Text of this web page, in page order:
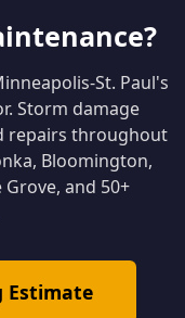
St. Paul's
Storm damage
repairs throughout
Bloomington,
and 50+
Estimate